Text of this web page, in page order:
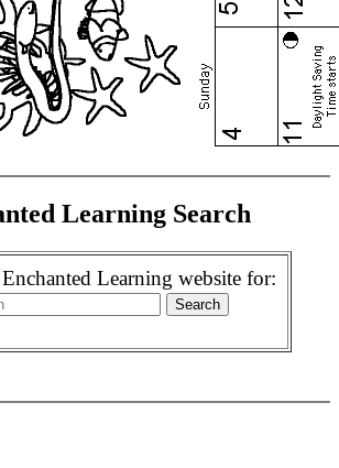
Learning Search
Enchanted Learning website for: